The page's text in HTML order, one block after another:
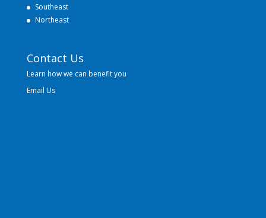
Southeast
Northeast
Contact Us
Learn how we can benefit you
Email Us